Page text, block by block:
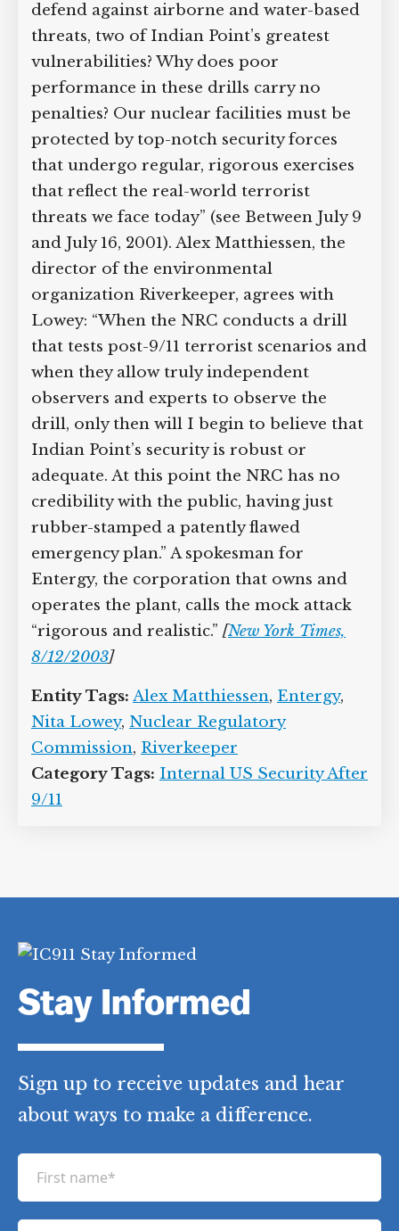
defend against airborne and water-based
threats, two of Indian Point’s greatest
vulnerabilities? Why does poor
performance in these drills carry no
penalties? Our nuclear facilities must be
protected by top-notch security forces
that undergo regular, rigorous exercises
that reflect the real-world terrorist
threats we face today” (see Between July 9
and July 16, 2001). Alex Matthiessen, the
director of the environmental
organization Riverkeeper, agrees with
Lowey: “When the NRC conducts a drill
that tests post-9/11 terrorist scenarios and
when they allow truly independent
observers and experts to observe the
drill, only then will I begin to believe that
Indian Point’s security is robust or
adequate. At this point the NRC has no
credibility with the public, having just
rubber-stamped a patently flawed
emergency plan.” A spokesman for
Entergy, the corporation that owns and
operates the plant, calls the mock attack
“rigorous and realistic.” [New York Times,
8/12/2003]
Entity Tags: Alex Matthiessen, Entergy,
Nita Lowey, Nuclear Regulatory
Commission, Riverkeeper
Category Tags: Internal US Security After
9/11
Stay Informed
Sign up to receive updates and hear
about ways to make a difference.
r